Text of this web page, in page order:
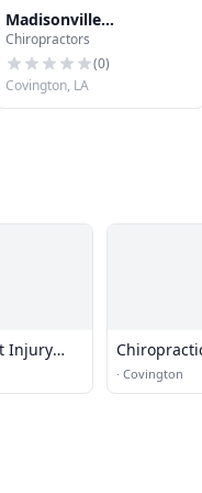
Madisonville
Chiropractic Clinic
Chiropractors
(0)
Covington, LA
Injury
· Covington